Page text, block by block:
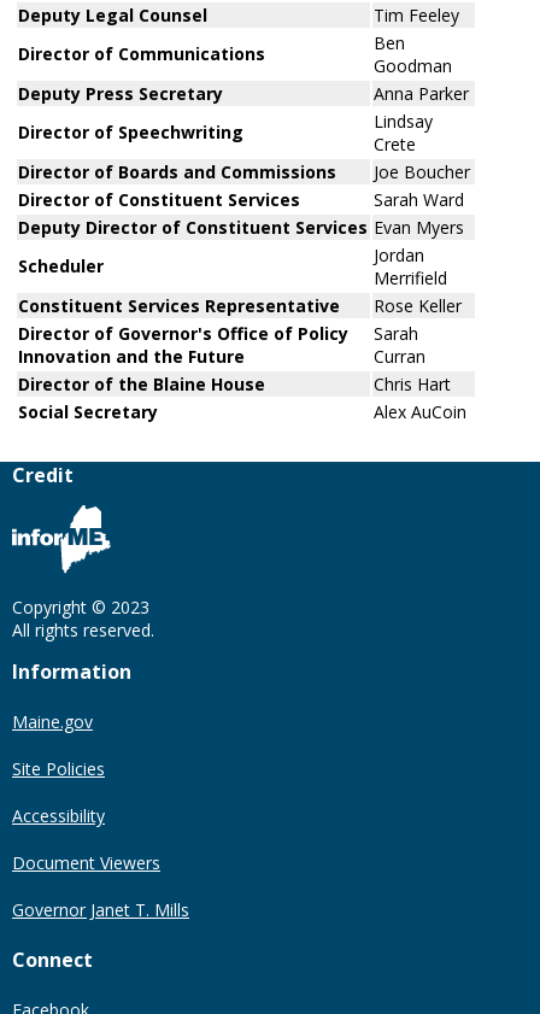
Deputy Legal Counsel
Tim Feeley
Director of Communications
Ben
Goodman
Deputy Press Secretary
Anna Parker
Director of Speechwriting
Lindsay
Crete
Director of Boards and Commissions
Joe Boucher
Director of Constituent Services
Sarah Ward
Deputy Director of Constituent Services Evan Myers
Scheduler
Jordan
Merrifield
Constituent Services Representative
Rose Keller
Director of Governor's Office of Policy
Innovation and the Future
Sarah
Curran
Director of the Blaine House
Chris Hart
Social Secretary
Alex AuCoin
Credit
Copyright © 2023
All rights reserved.
Information
Maine.gov
Site Policies
Accessibility
Document Viewers
Governor Janet T. Mills
Connect
Facebook